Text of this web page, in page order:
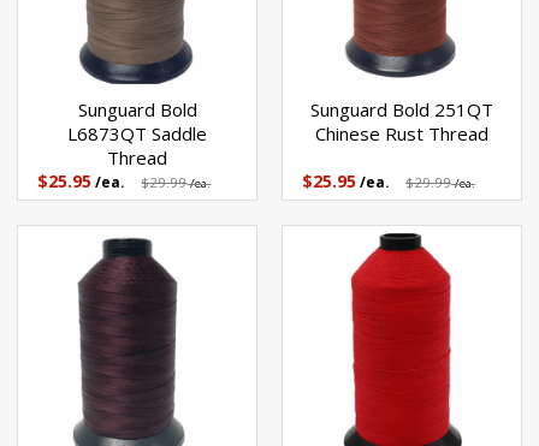
Sunguard Bold
L6873QT Saddle
Thread
$25.95 /ea. $29.99/ea.
Sunguard Bold 251QT
Chinese Rust Thread
$25.95/ea. $29.99/ea.